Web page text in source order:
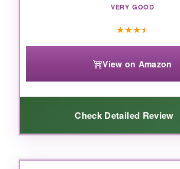
VERY GOOD
★★★★
View on Amazon
Check Detailed Review
WHAT I LOVED: